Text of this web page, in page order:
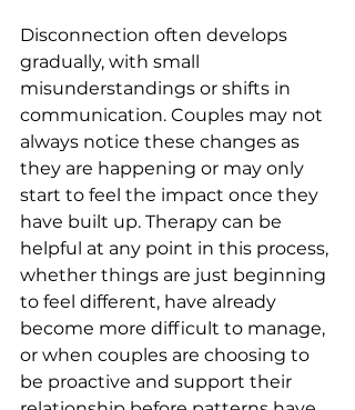
Disconnection often develops
gradually, with small
misunderstandings or shifts in
communication. Couples may not
always notice these changes as
they are happening or may only
start to feel the impact once they
have built up. Therapy can be
helpful at any point in this process,
whether things are just beginning
to feel different, have already
become more difficult to manage,
or when couples are choosing to
be proactive and support their